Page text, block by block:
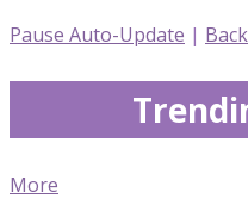
Pause Auto-Update |
More